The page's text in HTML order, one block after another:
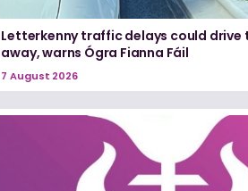
Letterkenny traffic delays could drive
away, warns Ógra Fianna Fáil
7 August 2026